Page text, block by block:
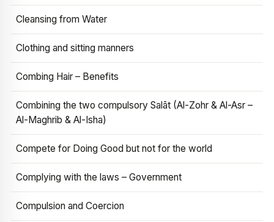
Cleansing from Water
Clothing and sitting manners
Combing Hair – Benefits
Combining the two compulsory Salāt (Al-Zohr & Al-Asr –
Al-Maghrib & Al-Isha)
Compete for Doing Good but not for the world
Complying with the laws – Government
Compulsion and Coercion